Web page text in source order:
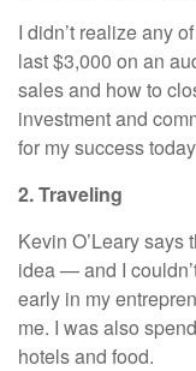
I didn’t realize any
last $3,000 on an
sales and how to
investment and
for my success
2. Traveling
Kevin O’Learysays
idea — and I
early in my
me. I was also
hotels and food.